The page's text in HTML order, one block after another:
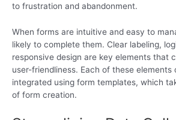
to frustration and abandonment.
When forms are intuitive and easy to
likely to complete them. Clear labeling,
responsive design are key elements that
user-friendliness. Each of these elements
integrated using form templates, which
of form creation.